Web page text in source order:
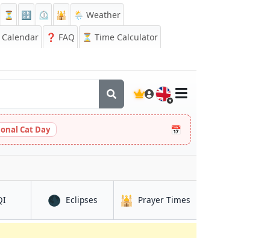
⏳ 🔡 ⏲️ 🕌
🌦️ Weather
Calendar
❓ FAQ ⏳ Time Calculator
🇬🇧
Cat Day 📅
in Turku 🌑 Eclipsesin Turku
🕌 Prayer Times